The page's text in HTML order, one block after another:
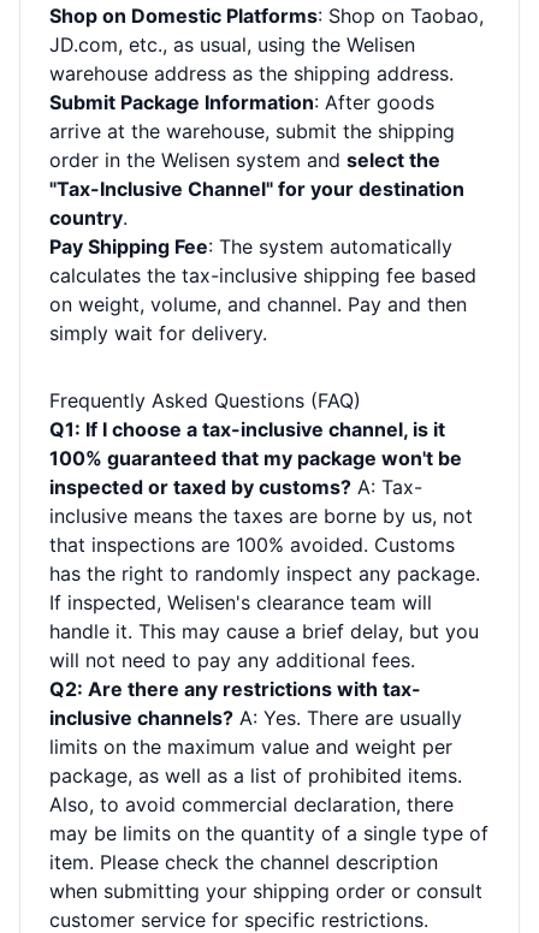
Shop on Domestic Platforms: Shop on Taobao,
JD.com, etc., as usual, using the Welisen
warehouse address as the shipping address.
Submit Package Information: After goods
arrive at the warehouse, submit the shipping
order in the Welisen system and select the
"Tax-Inclusive Channel" for your destination
country.
Pay Shipping Fee: The system automatically
calculates the tax-inclusive shipping fee based
on weight, volume, and channel. Pay and then
simply wait for delivery.
Frequently Asked Questions (FAQ)
Q1: If I choose a tax-inclusive channel, is it
100% guaranteed that my package won't be
inspected or taxed by customs? A: Tax-
inclusive means the taxes are borne by us, not
that inspections are 100% avoided. Customs
has the right to randomly inspect any package.
If inspected, Welisen's clearance team will
handle it. This may cause a brief delay, but you
will not need to pay any additional fees.
Q2: Are there any restrictions with tax-
inclusive channels? A: Yes. There are usually
limits on the maximum value and weight per
package, as well as a list of prohibited items.
Also, to avoid commercial declaration, there
may be limits on the quantity of a single type of
item. Please check the channel description
when submitting your shipping order or consult
customer service for specific restrictions.